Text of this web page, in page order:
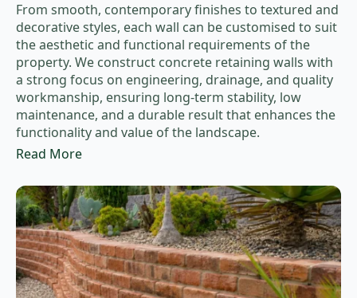
From smooth, contemporary finishes to textured and
decorative styles, each wall can be customised to suit
the aesthetic and functional requirements of the
property. We construct concrete retaining walls with
a strong focus on engineering, drainage, and quality
workmanship, ensuring long-term stability, low
maintenance, and a durable result that enhances the
functionality and value of the landscape.
Read More